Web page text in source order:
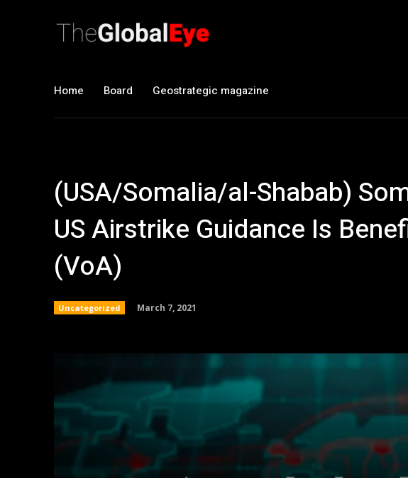
Home Board Geostrategic magazine
(USA/Somalia/al-Shabab)
US Airstrike Guidance Is
(VoA)
Uncategorized March 7, 2021